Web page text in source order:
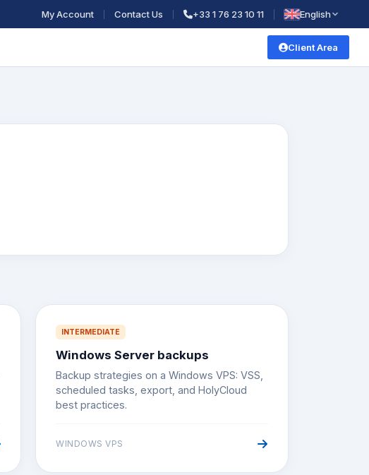
My Account Contact Us +33 1 76 23 10 11 English
Client Area
INTERMEDIATE
Windows Server backups
Backup strategies on a Windows VPS: VSS,
scheduled tasks, export, and HolyCloud
best practices.
WINDOWS VPS